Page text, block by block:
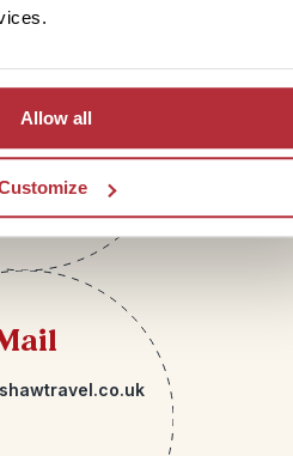
Allow all
322 398